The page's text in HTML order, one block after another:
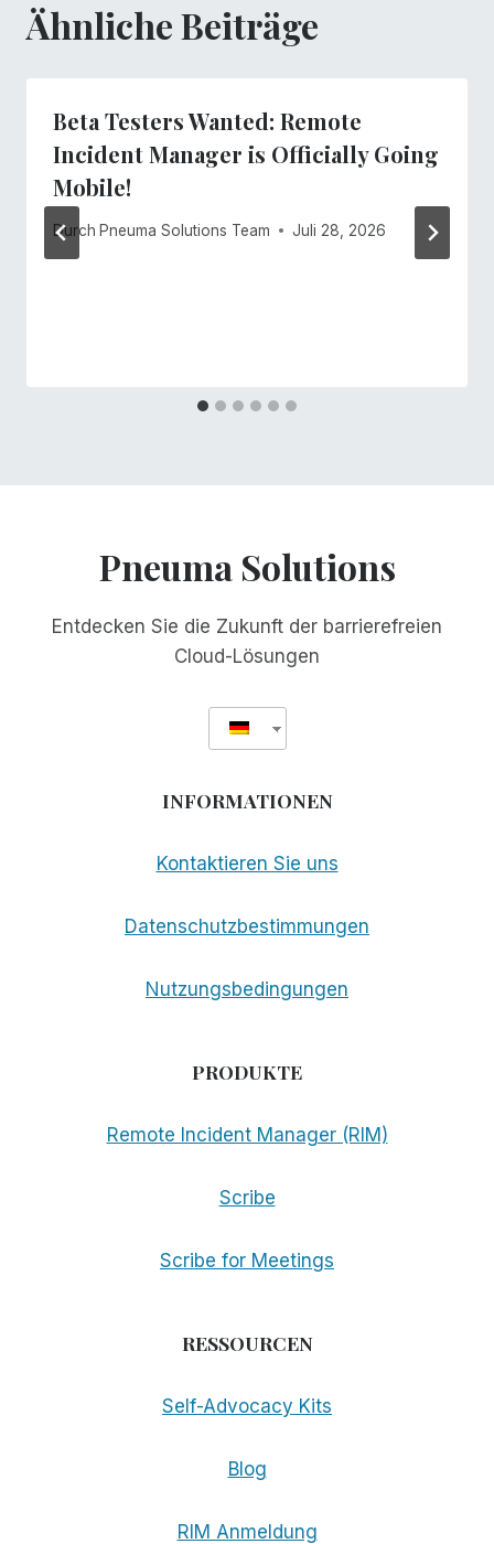
Ähnliche Beiträge
Beta Testers Wanted: Remote
Incident Manager is Officially Going
Mobile!
Durch Pneuma Solutions Team Juli 28, 2026
Pneuma Solutions
Entdecken Sie die Zukunft der barrierefreien
Cloud-Lösungen
INFORMATIONEN
Kontaktieren Sie uns
Datenschutzbestimmungen
Nutzungsbedingungen
PRODUKTE
Remote Incident Manager (RIM)
Scribe
Scribe for Meetings
RESSOURCEN
Self-Advocacy Kits
Blog
RIM Anmeldung